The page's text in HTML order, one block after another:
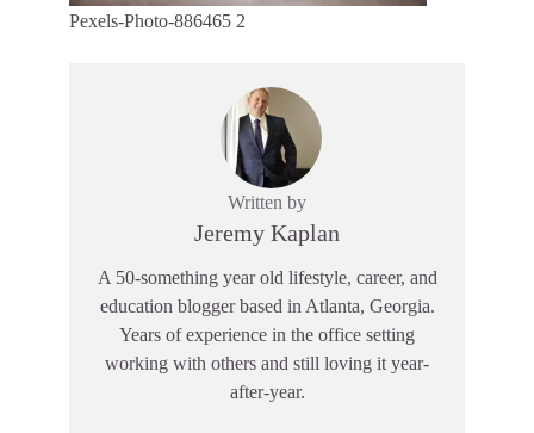
Pexels-Photo-886465 2
Written by
Jeremy Kaplan
A 50-something year old lifestyle, career, and
education blogger based in Atlanta, Georgia.
Years of experience in the office setting
working with others and still loving it year-
after-year.